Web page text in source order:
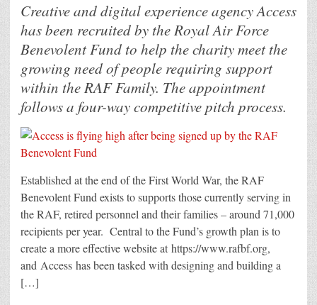
Creative and digital experience agency Access
has been recruited by the Royal Air Force
Benevolent Fund to help the charity meet the
growing need of people requiring support
within the RAF Family. The appointment
follows a four-way competitive pitch process.
Established at the end of the First World War, the RAF
Benevolent Fund exists to supports those currently serving in
the RAF, retired personnel and their families – around 71,000
recipients per year. Central to the Fund’s growth plan is to
create a more effective website at https://www.rafbf.org,
and Access has been tasked with designing and building a
[…]